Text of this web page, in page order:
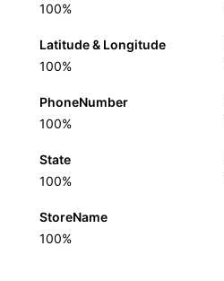
100%
Latitude & Longitude
100%
PhoneNumber
100%
State
100%
StoreName
100%